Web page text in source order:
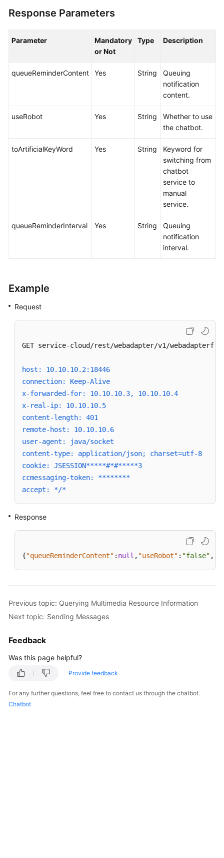
Response Parameters
Parameter
Mandatory
or Not
Type Description
queueReminderContent Yes String
Queuing
notification
content.
useRobot Yes String
Whether to use
the chatbot.
toArtificialKeyWord Yes String
Keyword for
switching from
chatbot
service to
manual
service.
queueReminderInterval Yes String
Queuing
notification
interval.
Example
Request
GET service-cloud/rest/webadapter/v1/
host: 10.10.10.2:18446
connection: Keep-Alive
x-forwarded-for: 10.10.10.3, 10.10.10.4
x-real-ip: 10.10.10.5
content-length: 401
remote-host: 10.10.10.6
user-agent: java/socket
content-type: application/json; charset=utf-8
cookie: JSESSION*****#*#*****3
ccmessaging-token: ********
accept: */*
Response
{"queueReminderContent" : null , "useRobot" : "false" ,
Previous topic: Querying Multimedia Resource Information
Next topic: Sending Messages
Feedback
Was this page helpful?
Provide feedback
For any further questions, feel free to contact us through the chatbot.
Chatbot